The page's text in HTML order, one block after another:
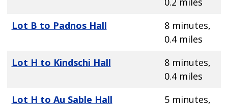
Lot B to Padnos Hall
8 minutes,
0.4 miles
Lot H to Kindschi Hall
8 minutes,
0.4 miles
Lot H to Au Sable Hall
5 minutes,